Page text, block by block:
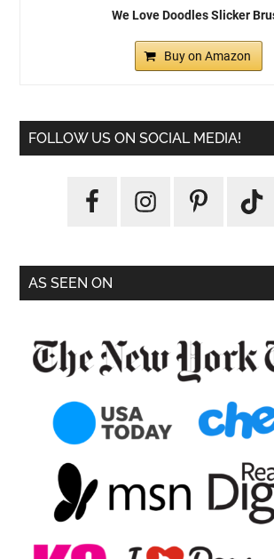
We Love Doodles Slicker
Buy on Amazon
FOLLOW US ON SOCIAL MEDIA!
AS SEEN ON